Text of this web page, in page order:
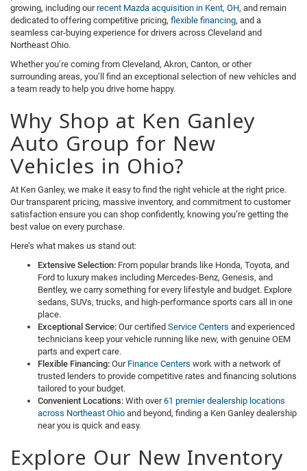
growing, including ourrecent Mazda acquisition in Kent, OH, and remain
dedicated to offering competitive pricing, flexible financing, and a
seamless car-buying experience for drivers across Cleveland and
Northeast Ohio.
Whether you’re coming from Cleveland, Akron, Canton, or other
surrounding areas, you’ll find an exceptional selection of new vehicles and
a team ready to help you drive home happy.
Why Shop at Ken Ganley
Auto Group for New
Vehicles in Ohio?
At Ken Ganley, we make it easy to find the right vehicle at the right price.
Our transparent pricing, massive inventory, and commitment to customer
satisfaction ensure you can shop confidently, knowing you’re getting the
best value on every purchase.
Here’s what makes us stand out:
Extensive Selection: From popular brands like Honda, Toyota, and
Ford to luxury makes including Mercedes-Benz, Genesis, and
Bentley, we carry something for every lifestyle and budget. Explore
sedans, SUVs, trucks, and high-performance sports cars all in one
place.
Exceptional Service: Our certified Service Centers and experienced
technicians keep your vehicle running like new, with genuine OEM
parts and expert care.
Flexible Financing: Our Finance Centers work with a network of
trusted lenders to provide competitive rates and financing solutions
tailored to your budget.
Convenient Locations: With over61 premier dealership locations
across Northeast Ohio and beyond, finding a Ken Ganley dealership
near you is quick and easy.
Explore Our New Inventory